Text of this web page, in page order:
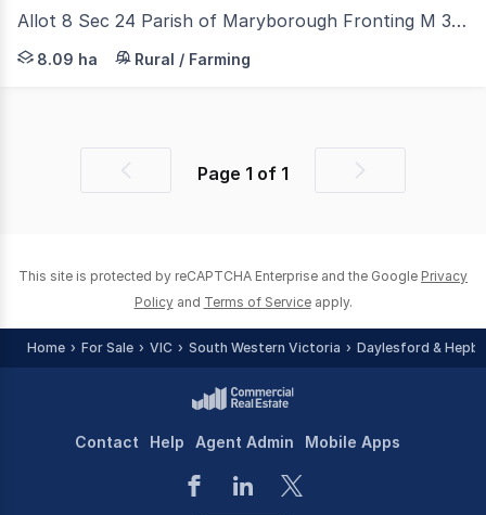
Allot 8 Sec 24 Parish of Maryborough Fronting M 30 Track, Maryborough VIC 3465
Located between Maryborough and Carisbrook off
8.09 ha Rural / Farming
PreviousPage 1 of 1
Next
This site is protected by reCAPTCHA Enterprise and the Google Privacy
Policy and Terms of Service apply.
Home For Sale VIC South Western Victoria Daylesford &
Contact Help Agent Admin Mobile Apps